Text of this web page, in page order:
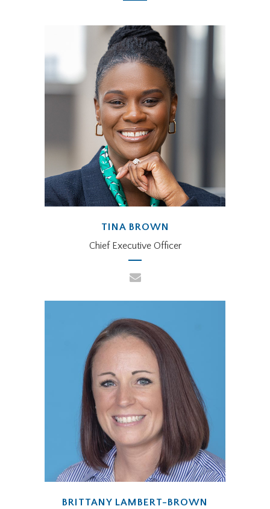
TINA BROWN
Chief Executive Officer
BRITTANY LAMBERT-BROWN